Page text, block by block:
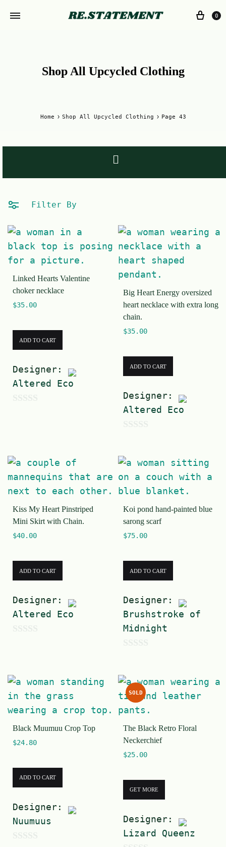
0
Shop All Upcycled Clothing
Home Shop All Upcycled Clothing Page 43
Filter By
Linked Hearts Valentine
choker necklace
$35.00
ADD TO CART
Designer:
Altered Eco
t
Big Heart Energy oversized
heart necklace with extra long
chain.
$35.00
ADD TO CART
Designer:
Altered Eco
u
t
o
f
5
Kiss My Heart Pinstriped
Mini Skirt with Chain.
$40.00
ADD TO CART
Designer:
Altered Eco
t
o
f
5
Koi pond hand-painted blue
sarong scarf
$75.00
ADD TO CART
Designer:
Brushstroke of
Midnight
u
t
o
f
5
Black Muumuu Crop Top
$24.80
ADD TO CART
Designer:
Nuumuus
SOLD
The Black Retro Floral
Neckerchief
$25.00
GET MORE
Designer:
Lizard Queenz